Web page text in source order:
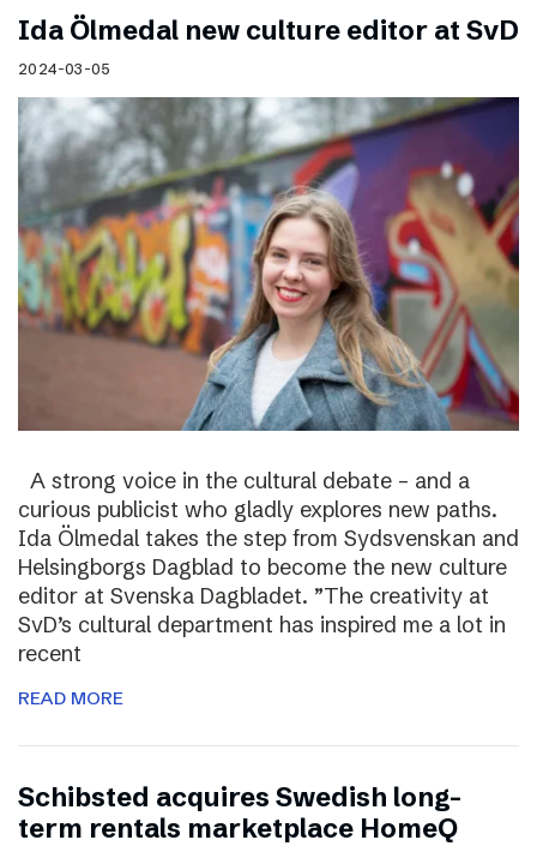
I​da Ölmedal new culture editor at SvD
2024-03-05
A strong voice in the cultural debate – and a
curious publicist who gladly explores new paths.
Ida Ölmedal takes the step from Sydsvenskan and
Helsingborgs Dagblad to become the new culture
editor at Svenska Dagbladet. ”The creativity at
SvD’s cultural department has inspired me a lot in
recent
READ MORE
Schibsted acquires Swedish long-
term rentals marketplace HomeQ